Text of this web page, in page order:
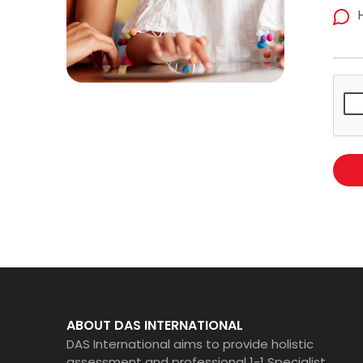
ABOUT DAS INTERNATIONAL
DAS International aims to provide holistic